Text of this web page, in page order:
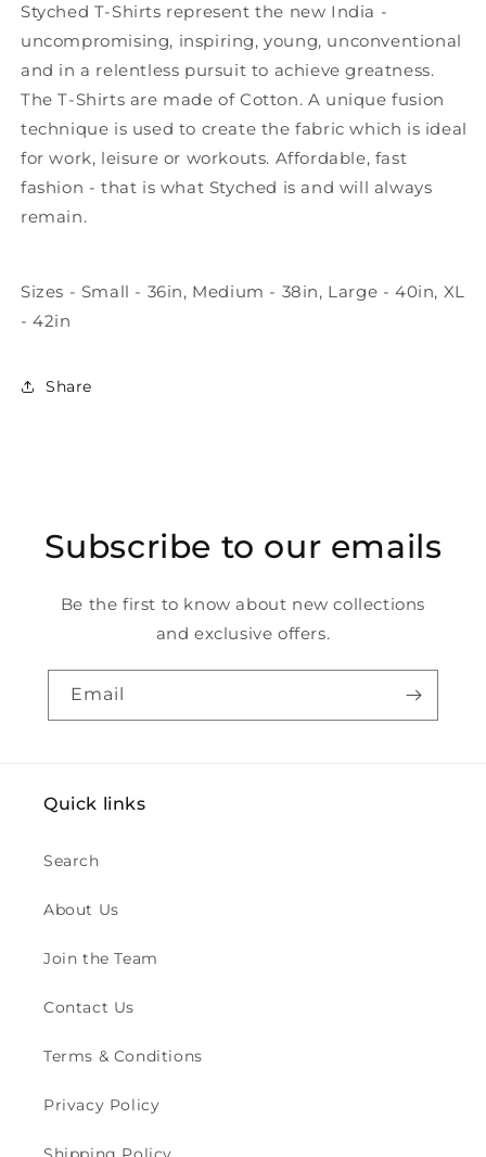
Styched T-Shirts represent the new India -
uncompromising, inspiring, young, unconventional
and in a relentless pursuit to achieve greatness.
The T-Shirts are made of Cotton. A unique fusion
technique is used to create the fabric which is ideal
for work, leisure or workouts. Affordable, fast
fashion - that is what Styched is and will always
remain.
Sizes - Small - 36in, Medium - 38in, Large - 40in, XL
- 42in
Share
Subscribe to our emails
Be the first to know about new collections
and exclusive offers.
Email
Quick links
Search
About Us
Join the Team
Contact Us
Terms & Conditions
Privacy Policy